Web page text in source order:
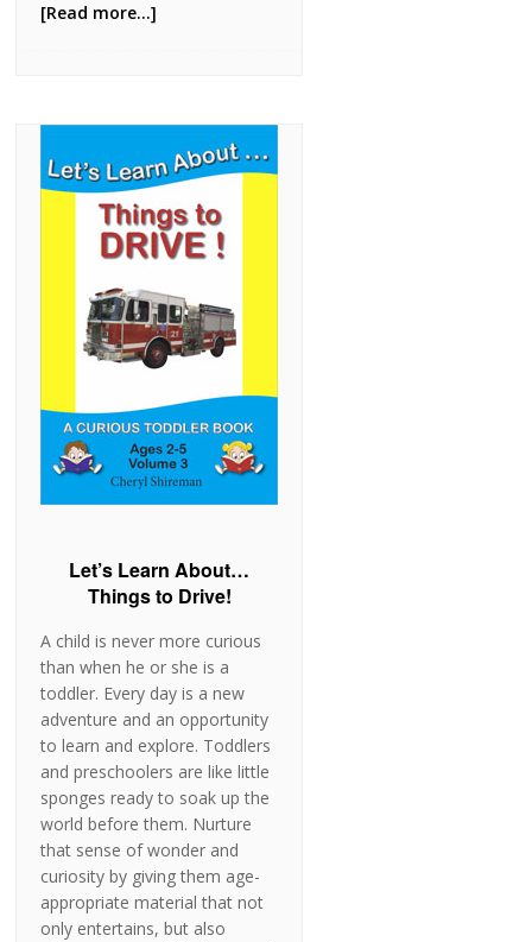
[Read more...]
Let’s Learn About…
Things to Drive!
A child is never more curious
than when he or she is a
toddler. Every day is a new
adventure and an opportunity
to learn and explore. Toddlers
and preschoolers are like little
sponges ready to soak up the
world before them. Nurture
that sense of wonder and
curiosity by giving them age-
appropriate material that not
only entertains, but also